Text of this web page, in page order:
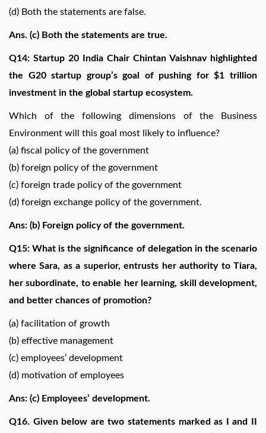
(d) Both the statements are false.
Ans. (c) Both the statements are true.
Q14: Startup 20 India Chair Chintan Vaishnav highlighted
the G20 startup group’s goal of pushing for $1 trillion
investment in the global startup ecosystem.
Which of the following dimensions of the Business
Environment will this goal most likely to influence?
(a) fiscal policy of the government
(b) foreign policy of the government
(c) foreign trade policy of the government
(d) foreign exchange policy of the government.
Ans: (b) Foreign policy of the government.
Q15: What is the significance of delegation in the scenario
where Sara, as a superior, entrusts her authority to Tiara,
her subordinate, to enable her learning, skill development,
and better chances of promotion?
(a) facilitation of growth
(b) effective management
(c) employees’ development
(d) motivation of employees
Ans: (c) Employees’ development.
Q16. Given below are two statements marked as I and II